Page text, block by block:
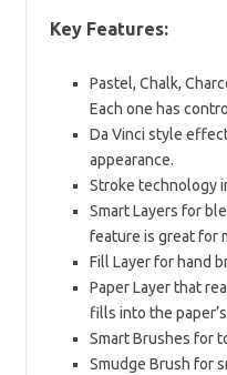
Key Features:
Pastel, Chalk,
Each one has
Da Vinci style
appearance.
Stroke technology
Smart Layers for
feature is great for
Fill Layer for hand
Paper Layer that
fills into the
Smart Brushes for
Smudge Brush for